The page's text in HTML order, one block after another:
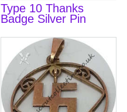
Type 10 Thanks
Badge Silver Pin